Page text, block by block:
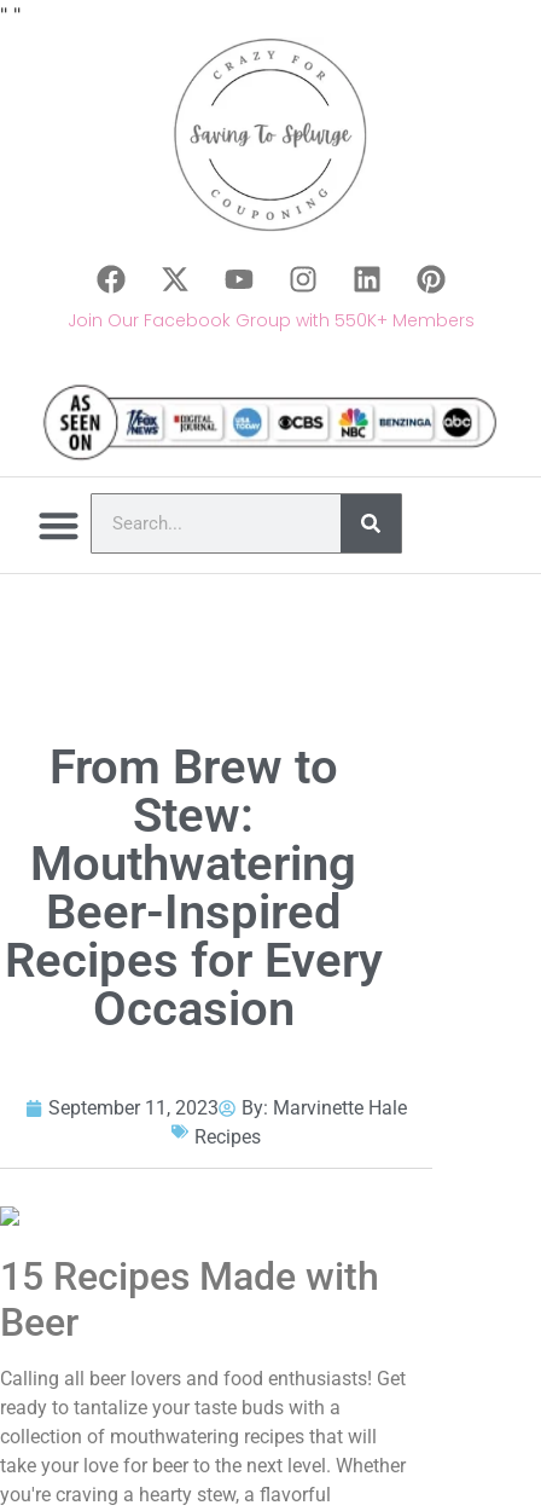
" "
Join Our Facebook Group with 550K+ Members
From Brew to
Stew:
Mouthwatering
Beer-Inspired
Recipes for Every
Occasion
September 11, 2023 By: Marvinette Hale
Recipes
15 Recipes Made with
Beer
Calling all beer lovers and food enthusiasts! Get
ready to tantalize your taste buds with a
collection of mouthwatering recipes that will
take your love for beer to the next level. Whether
you're craving a hearty stew, a flavorful